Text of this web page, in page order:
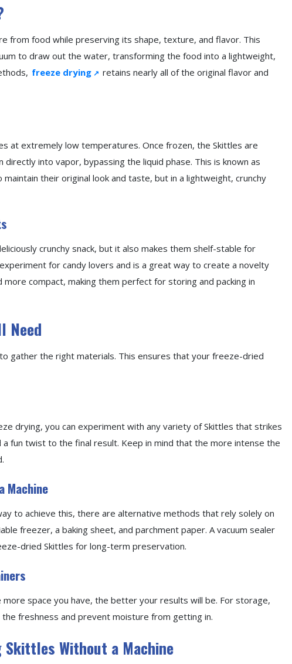
from food while preserving its shape, texture, and flavor. This
to draw out the water, transforming the food into a lightweight,
freeze drying
retains nearly all of the original flavor and
at extremely low temperatures. Once frozen, the Skittles are
into vapor, bypassing the liquid phase. This is known as
their original look and taste, but in a lightweight, crunchy
crunchy snack, but it also makes them shelf-stable for
for candy lovers and is a great way to create a novelty
compact, making them perfect for storing and packing in
Need
gather the right materials. This ensures that your freeze-dried
drying, you can experiment with any variety of Skittles that strikes
fun twist to the final result. Keep in mind that the more intense the
Machine
to achieve this, there are alternative methods that rely solely on
freezer, a baking sheet, and parchment paper. A vacuum sealer
dried Skittles for long-term preservation.
space you have, the better your results will be. For storage,
freshness and prevent moisture from getting in.
Skittles Without a Machine